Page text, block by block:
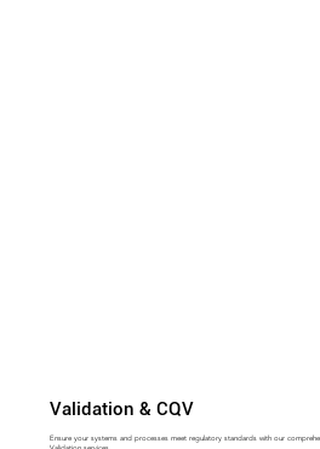
Validation & CQV
Ensure your systems and processes meet regulatory standards with our
Validation services.